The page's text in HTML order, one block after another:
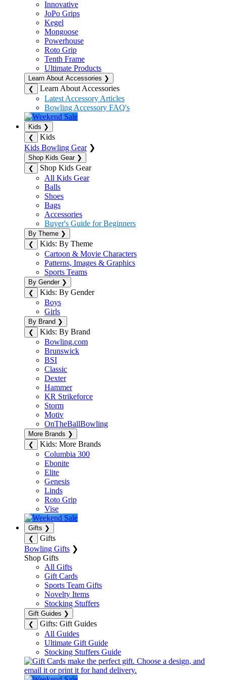
Innovative
JoPo Grips
Kegel
Mongoose
Powerhouse
Roto Grip
Tenth Frame
Ultimate Products
Learn About Accessories ❯
❮
Learn About Accessories
Latest Accessory Articles
Bowling Accessory FAQ's
Kids ❯
❮
Kids
Kids Bowling Gear❯
Shop Kids Gear ❯
❮
Shop Kids Gear
All Kids Gear
Balls
Shoes
Bags
Accessories
Buyer's Guide for Beginners
By Theme ❯
❮
Kids: By Theme
Cartoon & Movie Characters
Patterns, Images & Graphics
Sports Teams
By Gender ❯
❮
Kids: By Gender
Boys
Girls
By Brand ❯
❮
Kids: By Brand
Bowling.com
Brunswick
BSI
Classic
Dexter
Hammer
KR Strikeforce
Storm
Motiv
OnTheBallBowling
More Brands ❯
❮
Kids: More Brands
Columbia 300
Ebonite
Elite
Genesis
Linds
Roto Grip
Vise
Gifts ❯
❮
Gifts
Bowling Gifts ❯
Shop Gifts
All Gifts
Gift Cards
Sports Team Gifts
Novelty Items
Stocking Stuffers
Gift Guides ❯
❮
Gifts: Gift Guides
All Guides
Ultimate Gift Guide
Stocking Stuffers Guide